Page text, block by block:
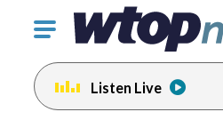
Click
toggle
navigation
menu.
Listen Live